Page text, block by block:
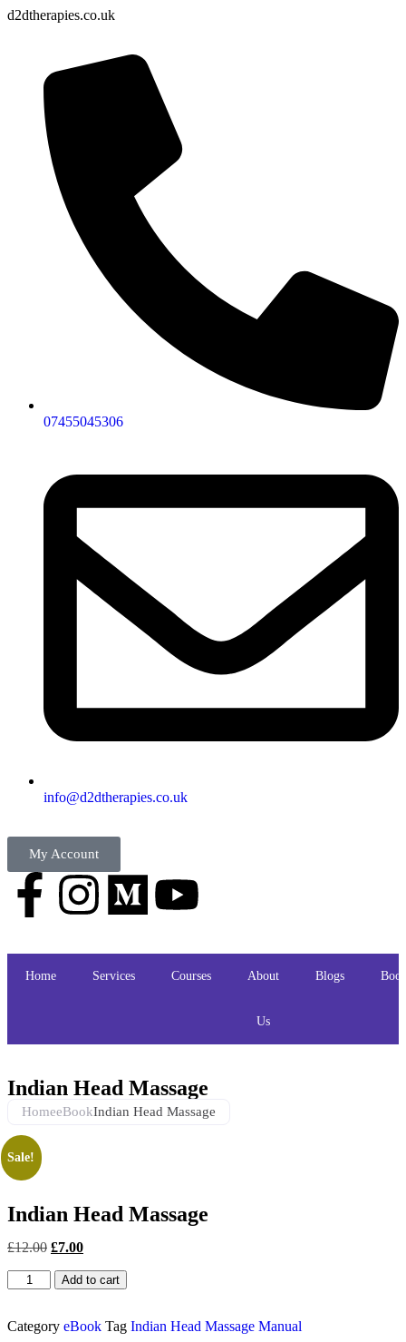
d2dtherapies.co.uk
07455045306
info@d2dtherapies.co.uk
My Account
Home Services Courses About
Us
Blogs
Indian Head Massage
HomeeBookIndian Head Massage
Sale!
Indian Head Massage
£12.00 £7.00
Add to cart
Category eBook Tag Indian Head Massage Manual